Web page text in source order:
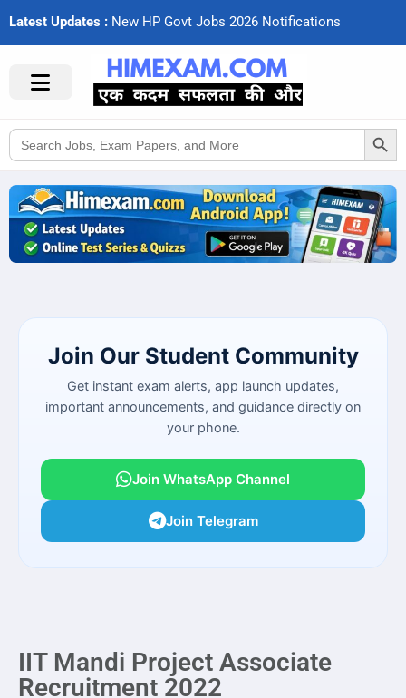
Latest Updates : New HP Govt Jobs 2026 Notifcations
Search
for:
Search Button
Join Our Student Community
Get instant exam alerts, app launch updates,
important announcements, and guidance directly on
your phone.
Join WhatsApp Channel
Join Telegram
IIT Mandi Project Associate
Recruitment 2022